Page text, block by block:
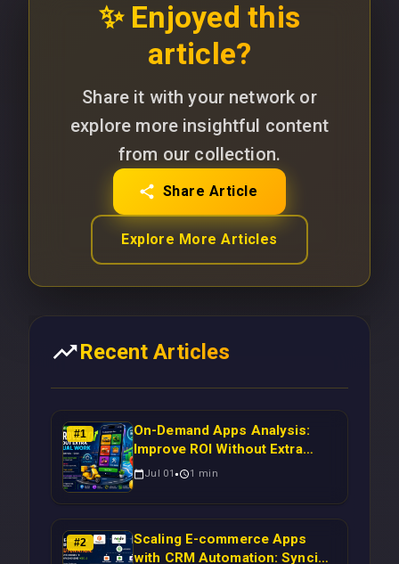
✨ Enjoyed this
article?
Share it with your network or
explore more insightful content
from our collection.
Share Article
Explore More Articles
Recent Articles
#1
On-Demand Apps Analysis:
Improve ROI Without Extra
Manual Work
Jul 01 1 min
#2
Scaling E-commerce Apps
with CRM Automation: Syncing